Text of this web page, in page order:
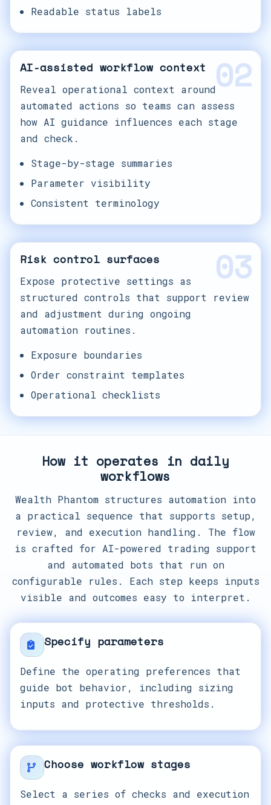
Readable status labels
02
AI-assisted workflow context
Reveal operational context around
automated actions so teams can assess
how AI guidance influences each stage
and check.
Stage-by-stage summaries
Parameter visibility
Consistent terminology
03
Risk control surfaces
Expose protective settings as
structured controls that support review
and adjustment during ongoing
automation routines.
Exposure boundaries
Order constraint templates
Operational checklists
How it operates in daily
workflows
Wealth Phantom structures automation into
a practical sequence that supports setup,
review, and execution handling. The flow
is crafted for AI-powered trading support
and automated bots that run on
configurable rules. Each step keeps inputs
visible and outcomes easy to interpret.
Specify parameters
Define the operating preferences that
guide bot behavior, including sizing
inputs and protective thresholds.
Choose workflow stages
Select a series of checks and execution